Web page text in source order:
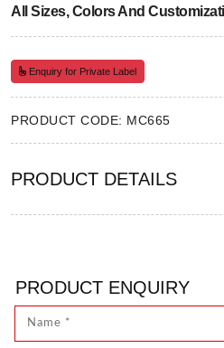
All Sizes, Colors And
Enquiry for Private Label
PRODUCT CODE: MC665
PRODUCT DETAILS
PRODUCT ENQUIRY